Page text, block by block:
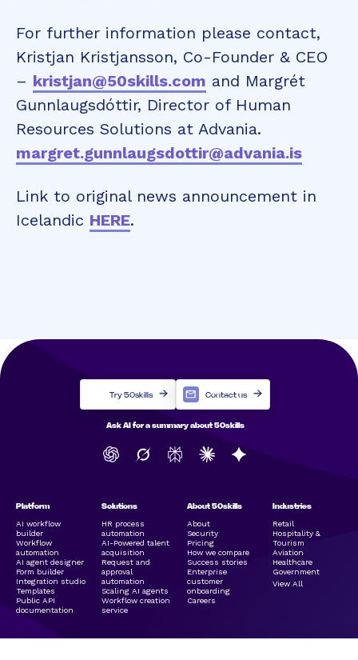
For further information please contact,
Kristjan Kristjansson, Co-Founder & CEO
– kristjan@50skills.com and Margrét
Gunnlaugsdóttir, Director of Human
Resources Solutions at Advania.
margret.gunnlaugsdottir@advania.is
Link to original news announcement in
Icelandic HERE.
Platform
AI workflow
builder
Workflow
automation
AI agent designer
Form builder
Integration studio
Templates
Public API
documentation
Solutions
HR process
automation
AI-Powered talent
acquisition
Request and
approval
automation
Scaling AI agents
Workflow creation
service
About 50skills
About
Security
Pricing
How we compare
Success stories
Enterprise
customer
onboarding
Careers
Industries
Retail
Hospitality &
Tourism
Aviation
Healthcare
Government
View All
Try 50skills Contact us
Ask AI for a summary about 50skills